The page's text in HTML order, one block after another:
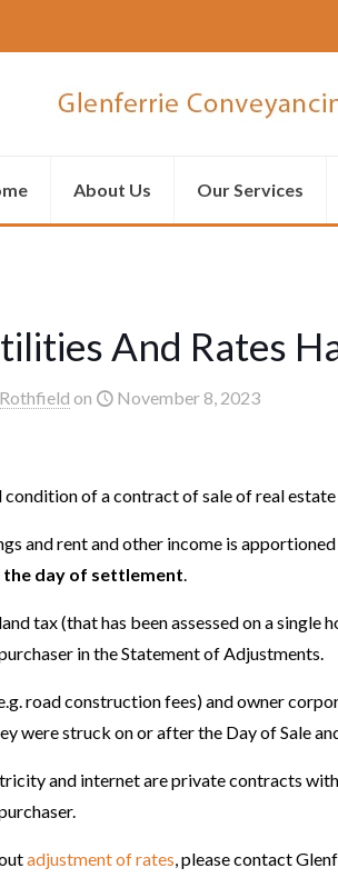
About Us Our Services
And Rates
on November 8, 2023
of a contract of sale of real
and rent and other income is
the day of settlement.
tax (that has been assessed on a
in the Statement of Adjustments.
road construction fees) and owner
were struck on or after the Day of Sale
and internet are private contracts
adjustment of rates, please contact